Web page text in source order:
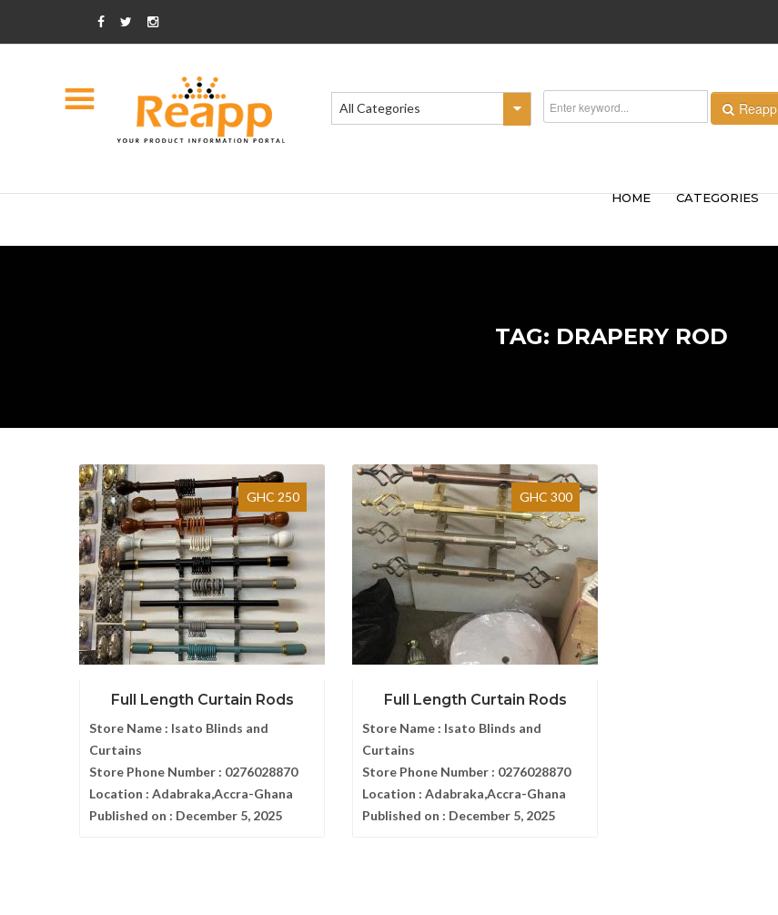
All Categories Reapp
HOME CATEGORIES
TAG: DRAPERY ROD
GHC 250
Full Length Curtain Rods
Store Name : Isato Blinds and
Curtains
Store Phone Number : 0276028870
Location : Adabraka,Accra-Ghana
Published on : December 5, 2025
GHC 300
Full Length Curtain Rods
Store Name : Isato Blinds and
Curtains
Store Phone Number : 0276028870
Location : Adabraka,Accra-Ghana
Published on : December 5, 2025